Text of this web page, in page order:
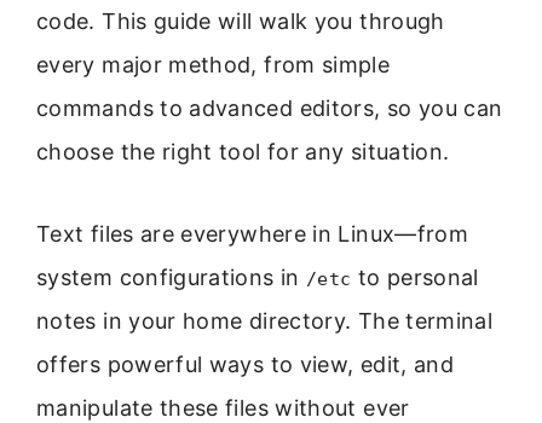
code. This guide will walk you through
every major method, from simple
commands to advanced editors, so you can
choose the right tool for any situation.
Text files are everywhere in Linux—from
system configurations in /etc to personal
notes in your home directory. The terminal
offers powerful ways to view, edit, and
manipulate these files without ever